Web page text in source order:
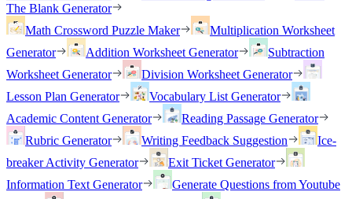
The Blank Generator
Math Crossword Puzzle Maker
Multiplication Worksheet
Generator
Addition Worksheet Generator
Subtraction
Worksheet Generator
Division Worksheet Generator
Lesson Plan Generator
Vocabulary List Generator
Academic Content Generator
Reading Passage Generator
Rubric Generator
Writing Feedback Suggestion
Ice-
breaker Activity Generator
Exit Ticket Generator
Information Text Generator
Generate Questions from Youtube